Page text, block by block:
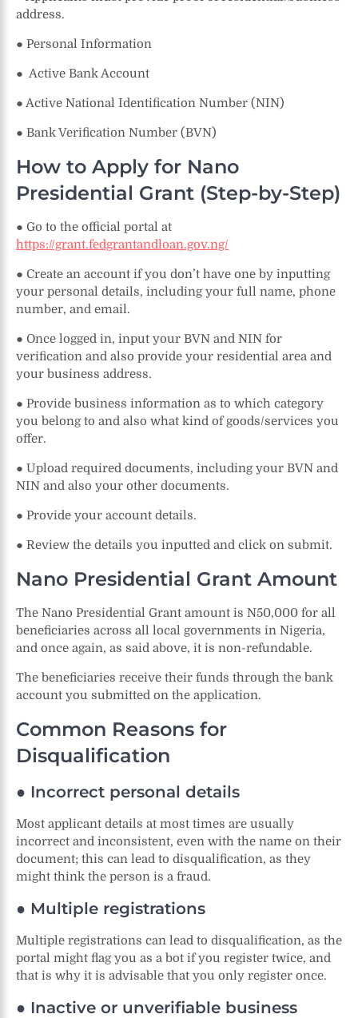
address.
● Personal Information
● Active Bank Account
● Active National Identification Number (NIN)
● Bank Verification Number (BVN)
How to Apply for Nano
Presidential Grant (Step-by-Step)
● Go to the official portal at
https://grant.fedgrantandloan.gov.ng/
● Create an account if you don’t have one by inputting
your personal details, including your full name, phone
number, and email.
● Once logged in, input your BVN and NIN for
verification and also provide your residential area and
your business address.
● Provide business information as to which category
you belong to and also what kind of goods/services you
offer.
● Upload required documents, including your BVN and
NIN and also your other documents.
● Provide your account details.
● Review the details you inputted and click on submit.
Nano Presidential Grant Amount
The Nano Presidential Grant amount is N50,000 for all
beneficiaries across all local governments in Nigeria,
and once again, as said above, it is non-refundable.
The beneficiaries receive their funds through the bank
account you submitted on the application.
Common Reasons for
Disqualification
● Incorrect personal details
Most applicant details at most times are usually
incorrect and inconsistent, even with the name on their
document; this can lead to disqualification, as they
might think the person is a fraud.
● Multiple registrations
Multiple registrations can lead to disqualification, as the
portal might flag you as a bot if you register twice, and
that is why it is advisable that you only register once.
● Inactive or unverifiable business